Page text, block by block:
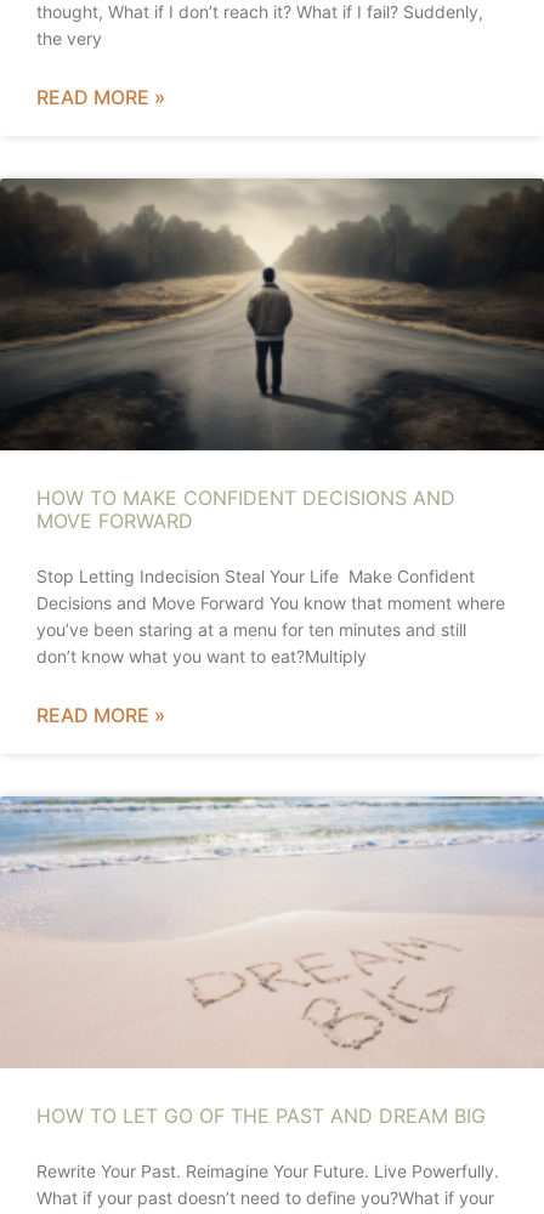
thought, What if I don’t reach it? What if I fail? Suddenly,
the very
READ MORE »
HOW TO MAKE CONFIDENT DECISIONS AND
MOVE FORWARD
Stop Letting Indecision Steal Your Life Make Confident
Decisions and Move Forward You know that moment where
you’ve been staring at a menu for ten minutes and still
don’t know what you want to eat?Multiply
READ MORE »
HOW TO LET GO OF THE PAST AND DREAM BIG
Rewrite Your Past. Reimagine Your Future. Live Powerfully.
What if your past doesn’t need to define you?What if your